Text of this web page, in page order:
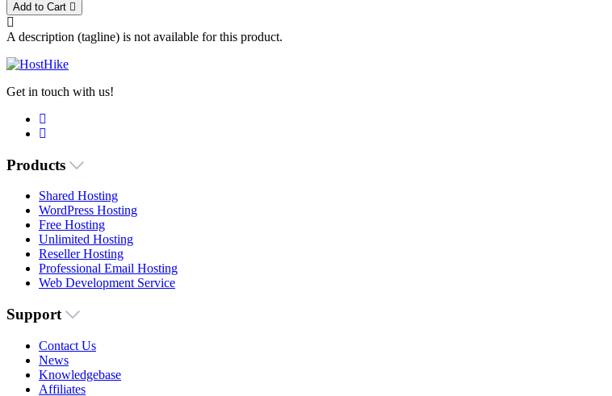
Add to Cart
A description (tagline) is not available for this product.
Get in touch with us!
Products
Shared Hosting
WordPress Hosting
Free Hosting
Unlimited Hosting
Reseller Hosting
Professional Email Hosting
Web Development Service
Support
Contact Us
News
Knowledgebase
Affiliates